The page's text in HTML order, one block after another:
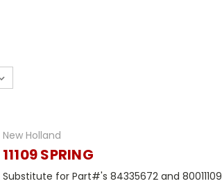
New Holland
11109 SPRING
Substitute for Part#'s 84335672 and 80011109